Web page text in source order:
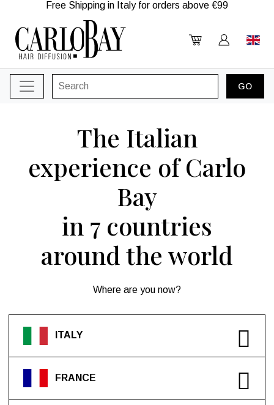
Free Shipping in Italy for orders above €99
The Italian
experience of Carlo
Bay
in 7 countries
around the world
Where are you now?
ITALY
FRANCE